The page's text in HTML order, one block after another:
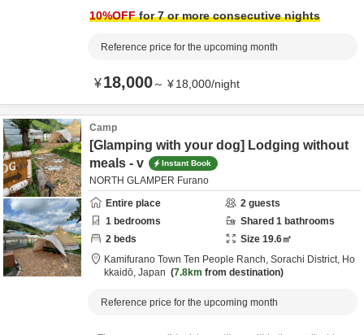
10%OFFfor 7 or more consecutive nights
Reference price for the upcoming month
¥18,000～ ¥18,000/night
Camp
[Glamping with your dog] Lodging without
meals - v
Instant Book
NORTH GLAMPER Furano
Entire place
2 guests
1 bedrooms Shared 1 bathrooms
2 beds Size 19.6㎡
Kamifurano Town Ten People Ranch, Sorachi District, Ho
kkaidō, Japan 7.8km from destination
Reference price for the upcoming month